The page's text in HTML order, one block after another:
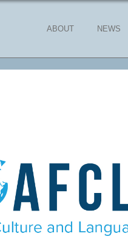
ABOUT NEWS